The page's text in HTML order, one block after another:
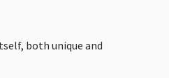
both unique and